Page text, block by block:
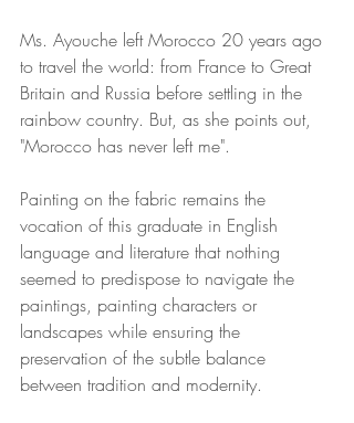
Ms. Ayouche left Morocco 20 years ago
to travel the world: from France to Great
Britain and Russia before settling in the
rainbow country. But, as she points out,
"Morocco has never left me".
Painting on the fabric remains the
vocation of this graduate in English
language and literature that nothing
seemed to predispose to navigate the
paintings, painting characters or
landscapes while ensuring the
preservation of the subtle balance
between tradition and modernity.